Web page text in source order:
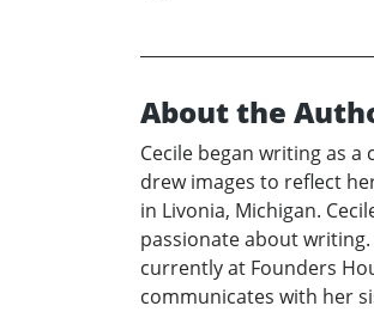
About the
Cecile began writing as
drew images to reflect
in Livonia, Michigan.
passionate about writing.
currently at Founders
communicates with her